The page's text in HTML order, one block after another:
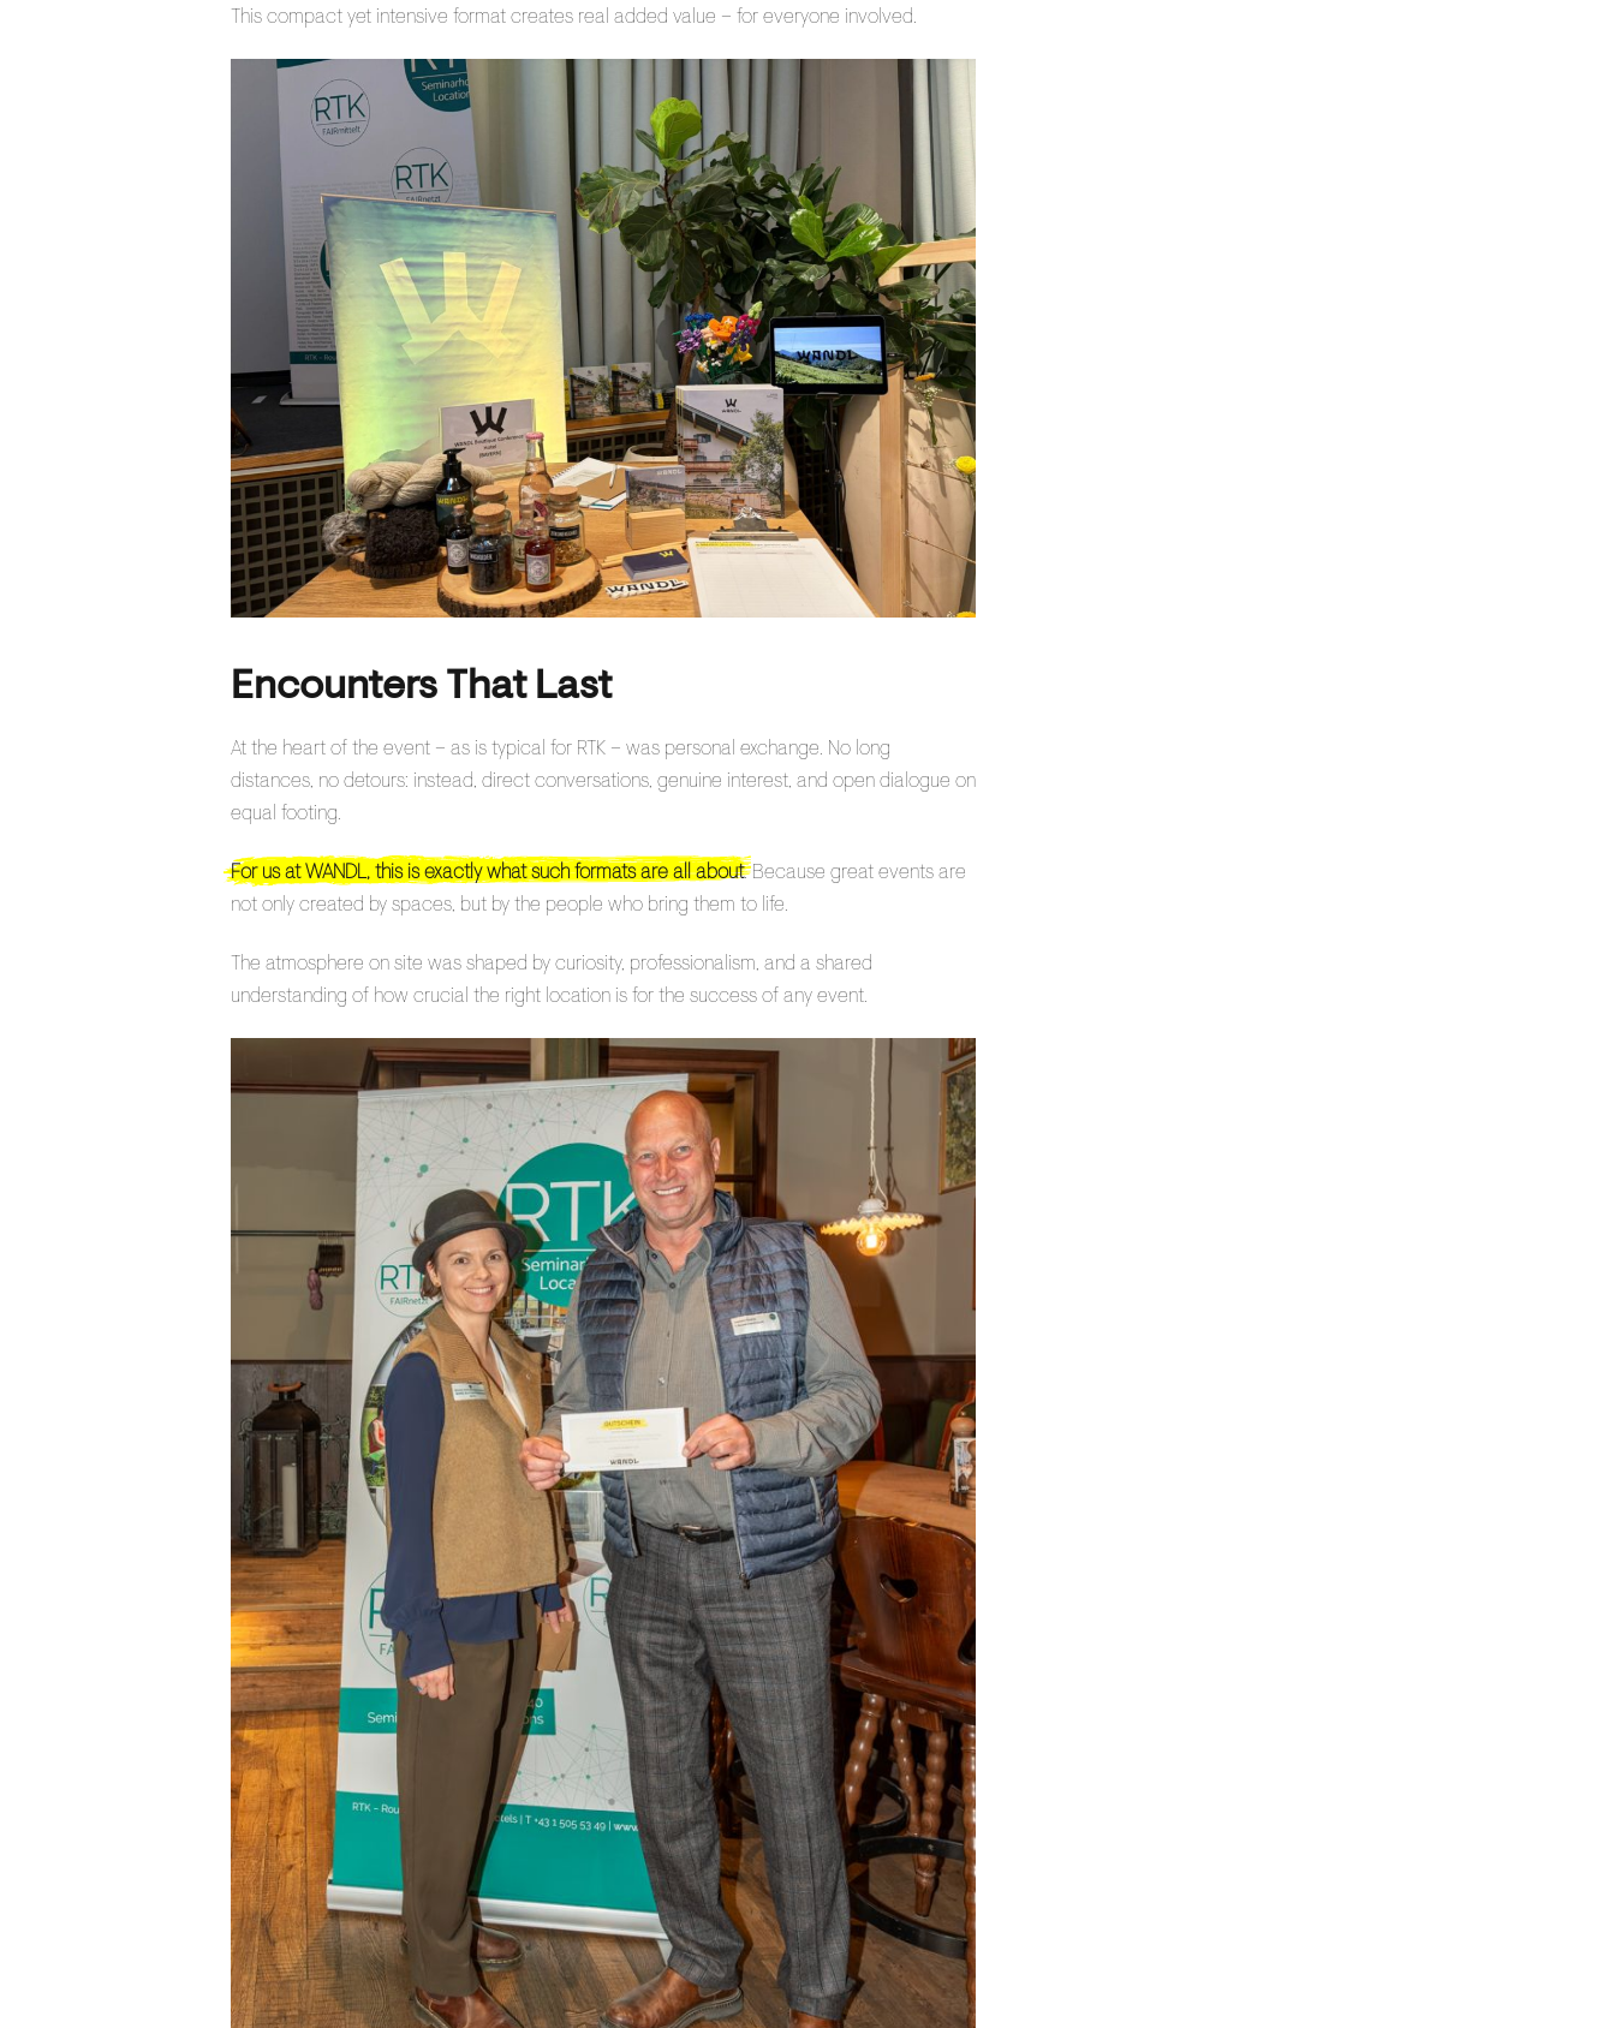
This compact yet intensive format creates real added value – for everyone involved.
Encounters That Last
At the heart of the event – as is typical for RTK – was personal exchange. No long
distances, no detours: instead, direct conversations, genuine interest, and open dialogue on
equal footing.
For us at WANDL, this is exactly what such formats are all about. Because great events are
not only created by spaces, but by the people who bring them to life.
The atmosphere on site was shaped by curiosity, professionalism, and a shared
understanding of how crucial the right location is for the success of any event.